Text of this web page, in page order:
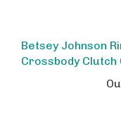
Crossbody Clutch